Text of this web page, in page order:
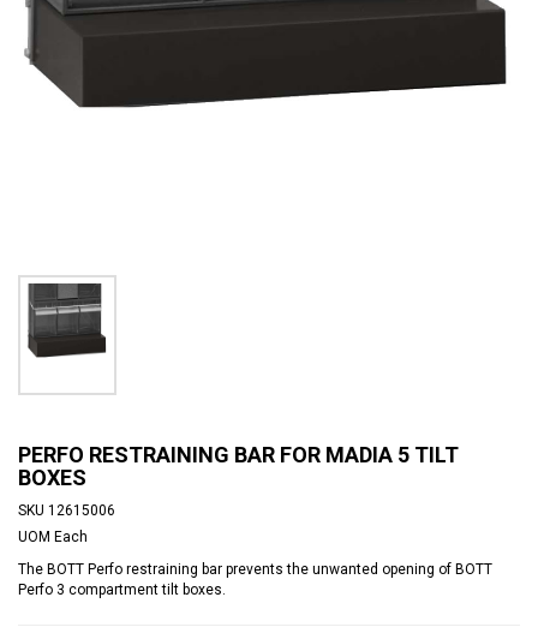
PERFO RESTRAINING BAR FOR MADIA 5 TILT
BOXES
SKU 12615006
UOM Each
The BOTT Perfo restraining bar prevents the unwanted opening of BOTT
Perfo 3 compartment tilt boxes.